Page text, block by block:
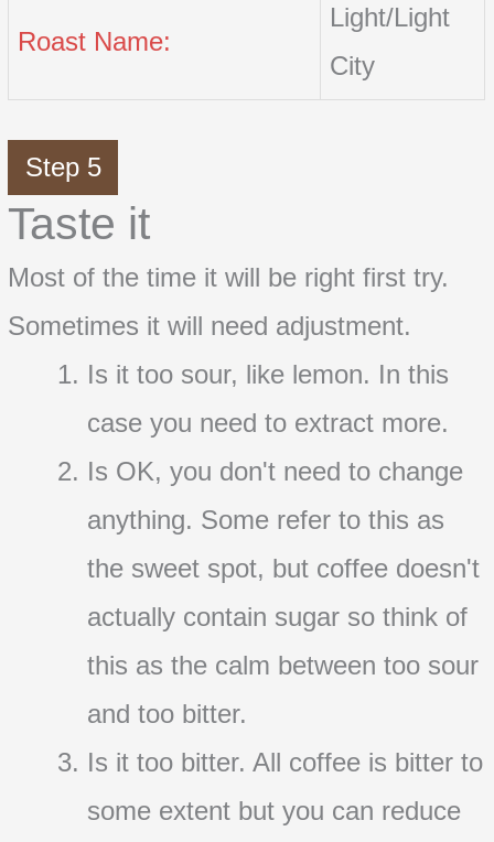
Roast Name:
Light/Light
City
Step 5
Taste it
Most of the time it will be right first try.
Sometimes it will need adjustment.
Is it too sour, like lemon. In this
case you need to extract more.
Is OK, you don't need to change
anything. Some refer to this as
the sweet spot, but coffee doesn't
actually contain sugar so think of
this as the calm between too sour
and too bitter.
Is it too bitter. All coffee is bitter to
some extent but you can reduce